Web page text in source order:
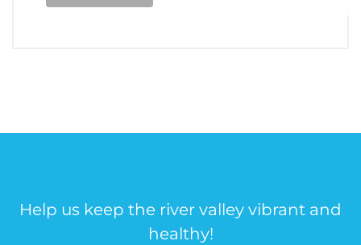
Help us keep the river valley vibrant and
healthy!